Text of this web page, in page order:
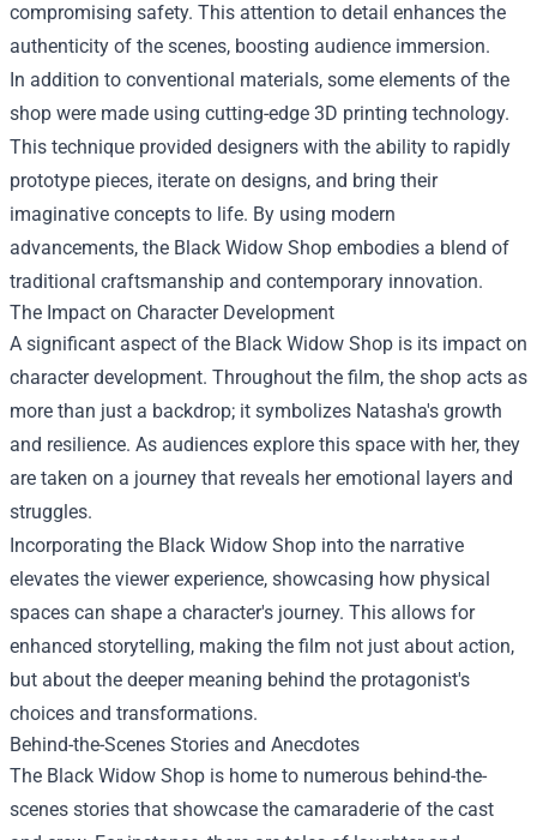
compromising safety. This attention to detail enhances the
authenticity of the scenes, boosting audience immersion.
In addition to conventional materials, some elements of the
shop were made using cutting-edge 3D printing technology.
This technique provided designers with the ability to rapidly
prototype pieces, iterate on designs, and bring their
imaginative concepts to life. By using modern
advancements, the Black Widow Shop embodies a blend of
traditional craftsmanship and contemporary innovation.
The Impact on Character Development
A significant aspect of the Black Widow Shop is its impact on
character development. Throughout the film, the shop acts as
more than just a backdrop; it symbolizes Natasha's growth
and resilience. As audiences explore this space with her, they
are taken on a journey that reveals her emotional layers and
struggles.
Incorporating the Black Widow Shop into the narrative
elevates the viewer experience, showcasing how physical
spaces can shape a character's journey. This allows for
enhanced storytelling, making the film not just about action,
but about the deeper meaning behind the protagonist's
choices and transformations.
Behind-the-Scenes Stories and Anecdotes
The Black Widow Shop is home to numerous behind-the-
scenes stories that showcase the camaraderie of the cast